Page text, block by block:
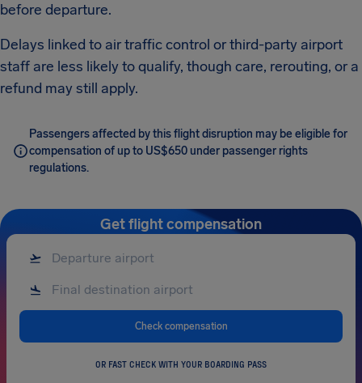
before departure.
Delays linked to air traffic control or third-party airport
staff are less likely to qualify, though care, rerouting, or a
refund may still apply.
Passengers affected by this flight disruption may be eligible for
compensation of up to US$650 under passenger rights
regulations.
Get flight compensation
Check compensation
OR FAST CHECK WITH YOUR BOARDING PASS